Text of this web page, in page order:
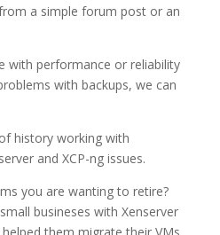
a simple forum post or an
with performance or reliability
with backups, we can
history working with
and XCP-ng issues.
you are wanting to retire?
busineses with Xenserver